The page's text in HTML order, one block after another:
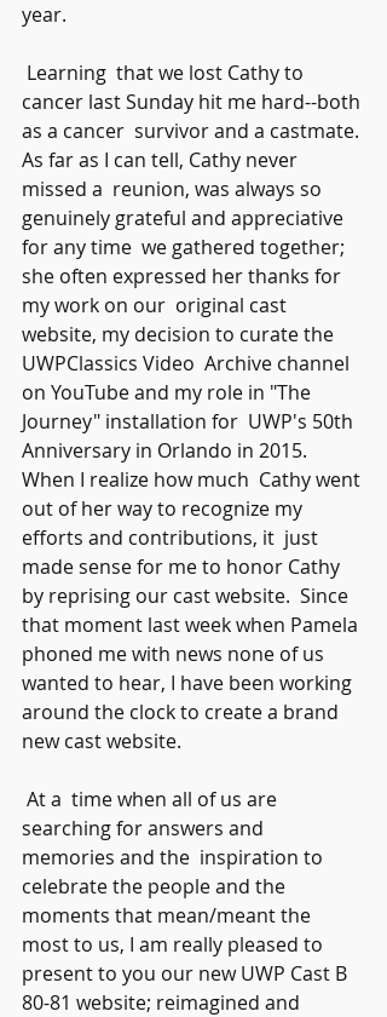
year.
cancer last Sunday hit me hard--both
as a cancer  survivor and a castmate.
As far as I can tell, Cathy never
missed a  reunion, was always so
genuinely grateful and appreciative
for any time  we gathered together;
she often expressed her thanks for
my work on our  original cast
website, my decision to curate the
UWPClassics Video  Archive channel
on YouTube and my role in "The
Journey" installation for  UWP's 50th
Anniversary in Orlando in 2015.
When I realize how much  Cathy went
out of her way to recognize my
efforts and contributions, it  just
made sense for me to honor Cathy
by reprising our cast website.  Since
that moment last week when Pamela
phoned me with news none of us
wanted to hear, I have been working
around the clock to create a brand
new cast website.
searching for answers and
memories and the  inspiration to
celebrate the people and the
moments that mean/meant the
most to us, I am really pleased to
present to you our new UWP Cast B
80-81 website; reimagined and